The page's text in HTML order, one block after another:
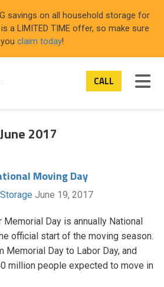
savings on all household storage for
a LIMITED TIME offer, so make sure
you claim today!
CALL
2017
Moving Day
June 19, 2017
Day is annually National
official start of the moving season.
Memorial Day to Labor Day, and
million people expected to move in